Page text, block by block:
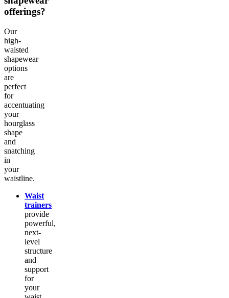
offerings?
Our
high-
waisted
shapewear
options
are
perfect
for
accentuating
your
hourglass
shape
and
snatching
in
your
waistline.
Waist
trainers
provide
powerful,
next-
level
structure
and
support
for
your